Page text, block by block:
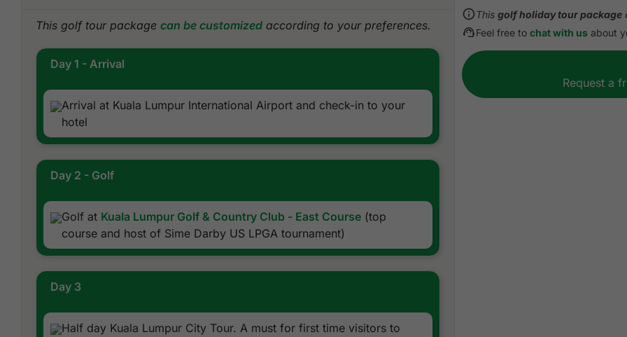
This golf tour package can be customized according to your preferences.
Day 1 - Arrival
Arrival at Kuala Lumpur International Airport and check-in to your
hotel
Day 2 - Golf
Golf at Kuala Lumpur Golf & Country Club - East Course (top
course and host of Sime Darby US LPGA tournament)
Day 3
Half day Kuala Lumpur City Tour. A must for first time visitors to
Inclusions:
All accommodations
Daily cooked to order or
All sightseeing
All airport, land, and golf
This golf holiday tour package
Feel free to chat with us about
Request a